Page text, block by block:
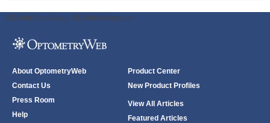
ODWeb Peel Away: ODWeb Wallpaper:
About OptometryWeb
Contact Us
Press Room
Help
Product Center
New Product Profiles
View All Articles
Featured Articles